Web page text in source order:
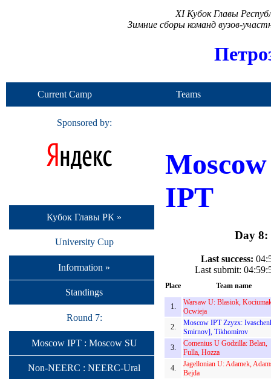
XI Кубок Главы
Зимние сборы команд вузов-
Current Camp Teams
Sponsored by:
Кубок Главы РК »
University Cup
Information »
Standings
Round 7:
Moscow IPT : Moscow SU
Non-NEERC : NEERC-Ural
Moscow
IPT
Day 8:
Last success:
Last submit:
Place Team name
1.
Warsaw U: Blasiok,
Ocwieja
2.
Moscow IPT Zzyzx:
Smirnov], Tikhomirov
3.
Comenius U Godzilla: Belan,
Fulla, Hozza
4.
Jagellonian U: Adamek,
Bejda